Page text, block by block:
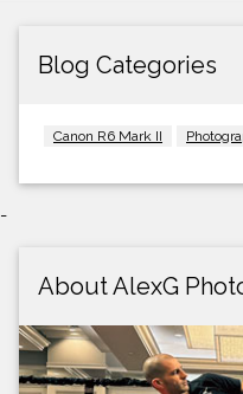
Blog Categories
Canon R6 Mark II
-
About AlexG